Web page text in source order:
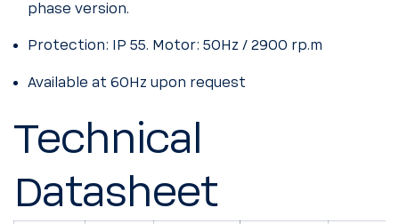
phase version.
Protection: IP 55. Motor: 50Hz / 2900 rp.m
Available at 60Hz upon request
Technical
Datasheet